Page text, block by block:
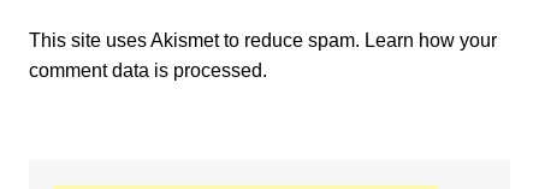
This site uses Akismet to reduce spam. Learn how your
comment data is processed.